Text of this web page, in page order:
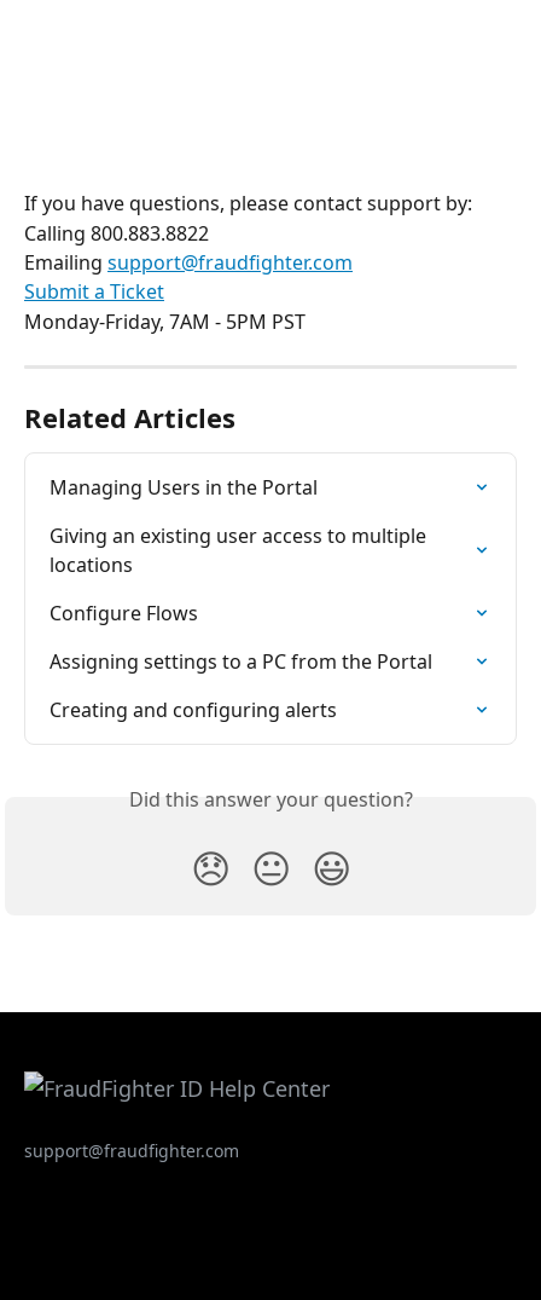
If you have questions, please contact support by:
Calling 800.883.8822
Emailing support@fraudfighter.com
Submit a Ticket
Monday-Friday, 7AM - 5PM PST
Related Articles
Managing Users in the Portal
Giving an existing user access to multiple
locations
Configure Flows
Assigning settings to a PC from the Portal
Creating and configuring alerts
Did this answer your question?
😞 😐 😃
support@fraudfighter.com